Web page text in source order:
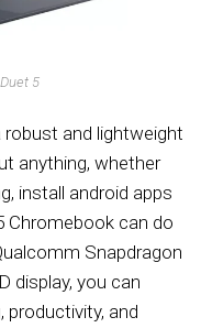
5
robust and lightweight
anything, whether
install android apps
Chromebook can do
Snapdragon
display, you can
productivity, and